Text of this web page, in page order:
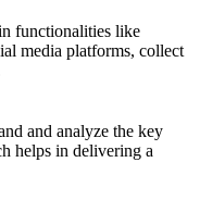
functionalities like
media platforms, collect
and analyze the key
helps in delivering a